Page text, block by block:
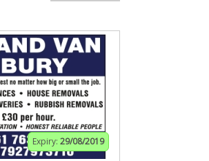
Expiry: 29/08/2019